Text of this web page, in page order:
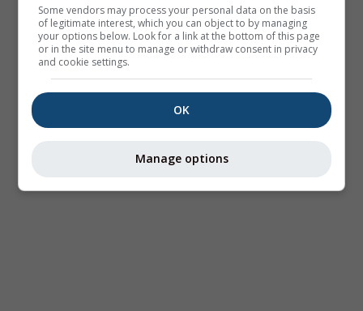
Some vendors may process your personal data on the basis
of legitimate interest, which you can object to by managing
your options below. Look for a link at the bottom of this page
or in the site menu to manage or withdraw consent in privacy
and cookie settings.
OK
Manage options